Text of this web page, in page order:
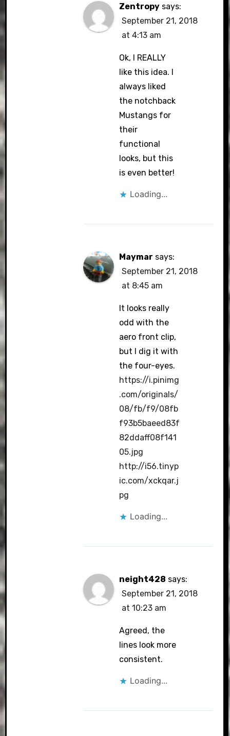
Zentropy says:
September 21, 2018
at 4:13 am
Ok, I REALLY
like this idea. I
always liked
the notchback
Mustangs for
their
functional
looks, but this
is even better!
Loading...
Maymar says:
September 21, 2018
at 8:45 am
It looks really
odd with the
aero front clip,
but I dig it with
the four-eyes.
https://i.pinimg
.com/originals/
08/fb/f9/08fb
f93b5baeed83f
82ddaff08f141
05.jpg
http://i56.tinyp
ic.com/xckqar.j
pg
Loading...
neight428 says:
September 21, 2018
at 10:23 am
Agreed, the
lines look more
consistent.
Loading...